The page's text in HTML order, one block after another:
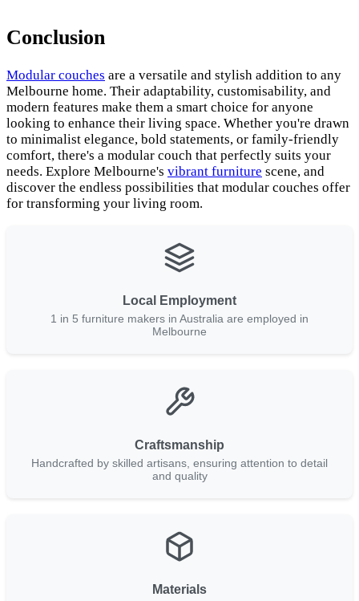
Conclusion
Modular couches are a versatile and stylish addition to any
Melbourne home. Their adaptability, customisability, and
modern features make them a smart choice for anyone
looking to enhance their living space. Whether you're drawn
to minimalist elegance, bold statements, or family-friendly
comfort, there's a modular couch that perfectly suits your
needs. Explore Melbourne's vibrant furniture scene, and
discover the endless possibilities that modular couches offer
for transforming your living room.
Local Employment
1 in 5 furniture makers in Australia are employed in
Melbourne
Craftsmanship
Handcrafted by skilled artisans, ensuring attention to detail
and quality
Materials